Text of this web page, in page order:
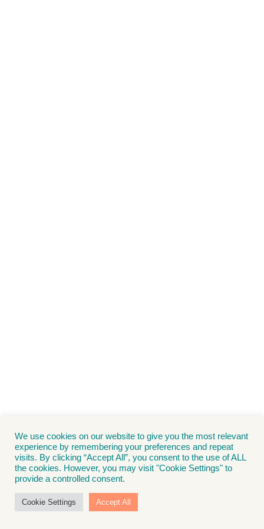
We use cookies on our website to give you the most relevant
experience by remembering your preferences and repeat
visits. By clicking “Accept All”, you consent to the use of ALL
the cookies. However, you may visit "Cookie Settings" to
provide a controlled consent.
Cookie Settings Accept All